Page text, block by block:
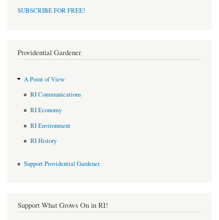
SUBSCRIBE FOR FREE!
Providential Gardener
A Point of View
RI Communications
RI Economy
RI Environment
RI History
Support Providential Gardener
Support What Grows On in RI!